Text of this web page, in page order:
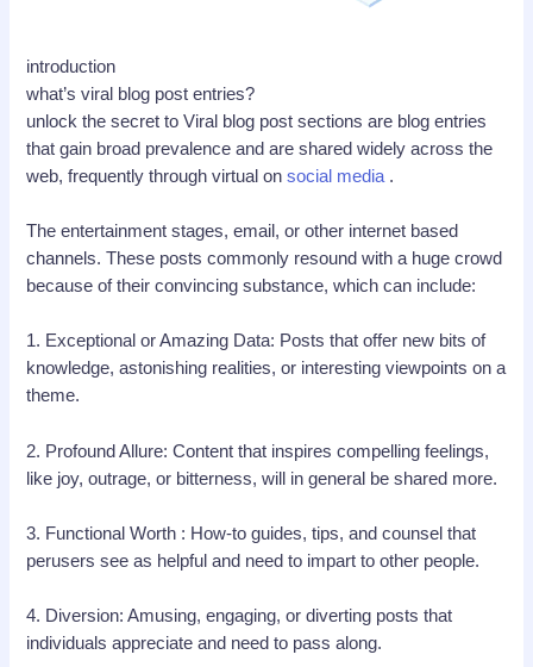
introduction
what’s viral blog post entries?
unlock the secret to Viral blog post sections are blog entries
that gain broad prevalence and are shared widely across the
web, frequently through virtual onsocial media .
The entertainment stages, email, or other internet based
channels. These posts commonly resound with a huge crowd
because of their convincing substance, which can include:
1. Exceptional or Amazing Data: Posts that offer new bits of
knowledge, astonishing realities, or interesting viewpoints on a
theme.
2. Profound Allure: Content that inspires compelling feelings,
like joy, outrage, or bitterness, will in general be shared more.
3. Functional Worth : How-to guides, tips, and counsel that
perusers see as helpful and need to impart to other people.
4. Diversion: Amusing, engaging, or diverting posts that
individuals appreciate and need to pass along.